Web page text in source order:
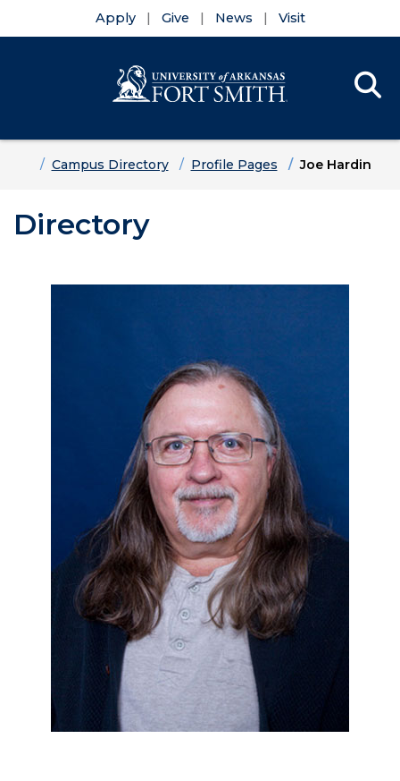
Apply Give News Visit
HomeCampus Directory Profile Pages Joe Hardin
Directory